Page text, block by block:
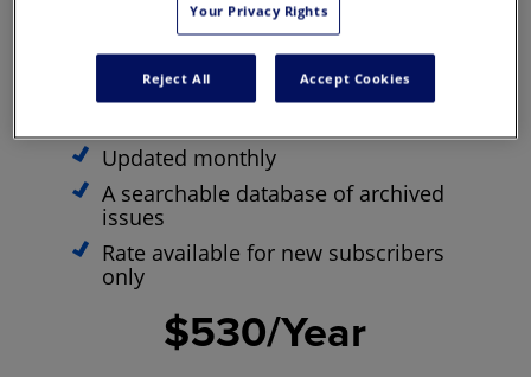
Access to content online
E-Alerts with Breaking News
Access to content on the mobile
Updated monthly
A searchable database of archived
issues
Rate available for new subscribers
only
$530/Year
Your Privacy Rights
Reject All Accept Cookies